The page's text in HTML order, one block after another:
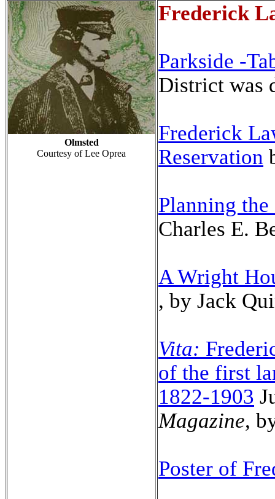
Olmsted
Courtesy of Lee Oprea
Frederick
Parkside -
District was
Frederick
Reservation
Planning
Charles E.
A Wright
, by Jack
Vita:
of the first
1822-1903
Magazine,
Poster of